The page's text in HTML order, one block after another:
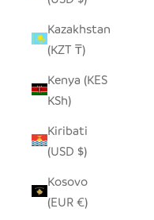
Kazakhstan
(KZT ₸)
Kenya (KES
KSh)
Kiribati
(USD $)
Kosovo
(EUR €)